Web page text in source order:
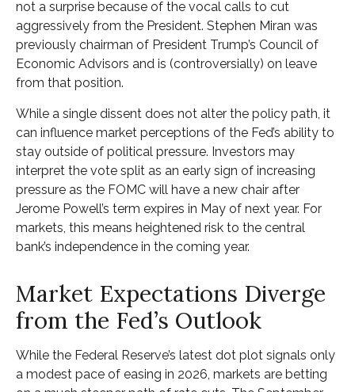
not a surprise because of the vocal calls to cut
aggressively from the President. Stephen Miran was
previously chairman of President Trump’s Council of
Economic Advisors and is (controversially) on leave
from that position.
While a single dissent does not alter the policy path, it
can influence market perceptions of the Fed’s ability to
stay outside of political pressure. Investors may
interpret the vote split as an early sign of increasing
pressure as the FOMC will have a new chair after
Jerome Powell’s term expires in May of next year. For
markets, this means heightened risk to the central
bank’s independence in the coming year.
Market Expectations Diverge
from the Fed’s Outlook
While the Federal Reserve’s latest dot plot signals only
a modest pace of easing in 2026, markets are betting